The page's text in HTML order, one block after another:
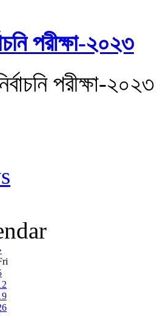
পরীক্ষা-২০২৩